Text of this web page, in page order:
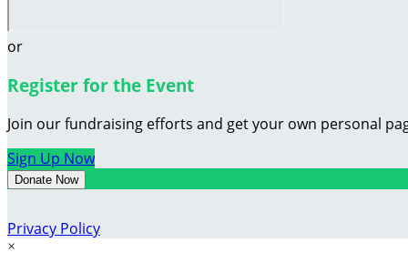
or
Register for the Event
Join our fundraising efforts and get your own personal
Sign Up Now
Donate Now
Privacy Policy
×